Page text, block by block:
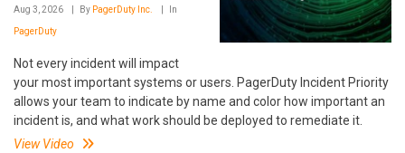
Aug 3, 2026 By PagerDuty Inc. In
PagerDuty
Not every incident will impact
your most important systems or users. PagerDuty Incident Priority
allows your team to indicate by name and color how important an
incident is, and what work should be deployed to remediate it.
View Video